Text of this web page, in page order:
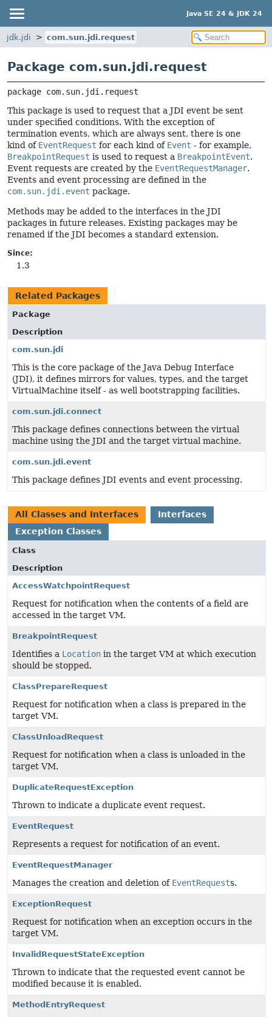
Java SE 24 & JDK 24
jdk.jdi com.sun.jdi.request
Package com.sun.jdi.request
package com.sun.jdi.request
This package is used to request that a JDI event be sent
under specified conditions. With the exception of
termination events, which are always sent, there is one
kind of EventRequest for each kind of Event - for example,
BreakpointRequest is used to request a BreakpointEvent.
Event requests are created by the EventRequestManager.
Events and event processing are defined in the
com.sun.jdi.event package.
Methods may be added to the interfaces in the JDI
packages in future releases. Existing packages may be
renamed if the JDI becomes a standard extension.
Since:
1.3
Related Packages
Package
Description
com.sun.jdi
This is the core package of the Java Debug Interface
(JDI), it defines mirrors for values, types, and the target
VirtualMachine itself - as well bootstrapping facilities.
com.sun.jdi.connect
This package defines connections between the virtual
machine using the JDI and the target virtual machine.
com.sun.jdi.event
This package defines JDI events and event processing.
All Classes and Interfaces
Interfaces
Exception Classes
Class
Description
AccessWatchpointRequest
Request for notification when the contents of a field are
accessed in the target VM.
BreakpointRequest
Identifies a Location in the target VM at which execution
should be stopped.
ClassPrepareRequest
Request for notification when a class is prepared in the
target VM.
ClassUnloadRequest
Request for notification when a class is unloaded in the
target VM.
DuplicateRequestException
Thrown to indicate a duplicate event request.
EventRequest
Represents a request for notification of an event.
EventRequestManager
Manages the creation and deletion of EventRequests.
ExceptionRequest
Request for notification when an exception occurs in the
target VM.
InvalidRequestStateException
Thrown to indicate that the requested event cannot be
modified because it is enabled.
MethodEntryRequest